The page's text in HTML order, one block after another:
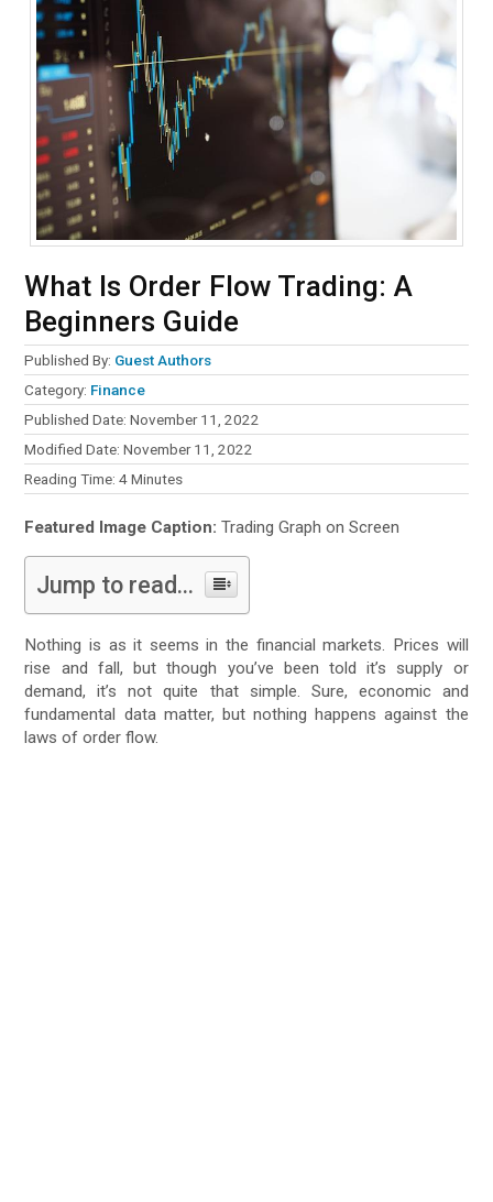
What Is Order Flow Trading: A
Beginners Guide
Published By: Guest Authors
Category: Finance
Published Date: November 11, 2022
Modified Date: November 11, 2022
Reading Time:4 Minutes
Featured Image Caption: Trading Graph on Screen
Jump to read...
Nothing is as it seems in the financial markets. Prices will
rise and fall, but though you’ve been told it’s supply or
demand, it’s not quite that simple. Sure, economic and
fundamental data matter, but nothing happens against the
laws of order flow.